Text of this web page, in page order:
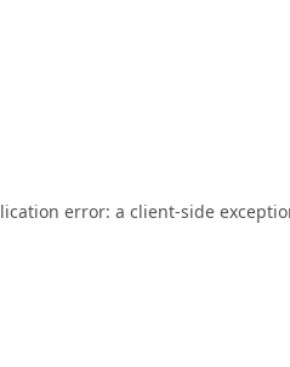
error: a client-side